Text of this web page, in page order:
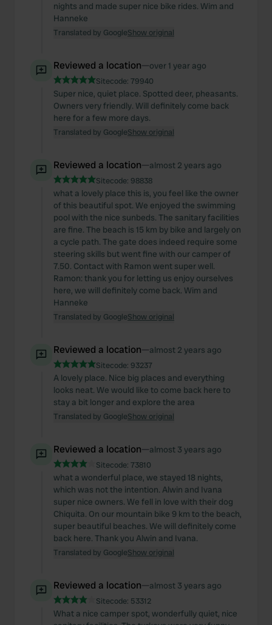
nights and made super nice bike rides. Wim and
Hanneke
Translated by GoogleShow original
Reviewed a location—over 1 year ago
Sitecode: 79940
Super nice, quiet place. Spotted deer, pheasants.
Owners very friendly. Will definitely come back
here for a few more days.
Translated by GoogleShow original
Reviewed a location—almost 2 years ago
Sitecode: 98838
what a lovely place this is, you feel like the owner
of this beautiful spot. We enjoyed the swimming
pool with the nice sunbeds. The sanitary facilities
are fine. The beach is 15 km by bike and largely on
a cycle path. The gate does indeed require some
steering skills but went fine with our camper of
7.50. Contact with Ramon went super well.
Ramon: thank you for letting us enjoy ourselves
here, we will definitely come back. Wim and
Hanneke
Translated by GoogleShow original
Reviewed a location—almost 2 years ago
Sitecode: 93237
A lovely place. Nice big places and everything
looks neat. We would like to come back here to
stay a bit longer and explore the area
Translated by GoogleShow original
Reviewed a location—almost 3 years ago
Sitecode: 73810
what a wonderful place, we stayed 18 nights,
which was not the intention. Alwin and Ivana
super nice owners. We fell in love with their dog
Chiquita. On our mountain bike 9 km to the beach,
super beautiful beaches. We will definitely come
back here. Thank you Alwin and Ivana.
Translated by GoogleShow original
Reviewed a location—almost 3 years ago
Sitecode: 53312
What a nice camper spot, wonderfully quiet, nice